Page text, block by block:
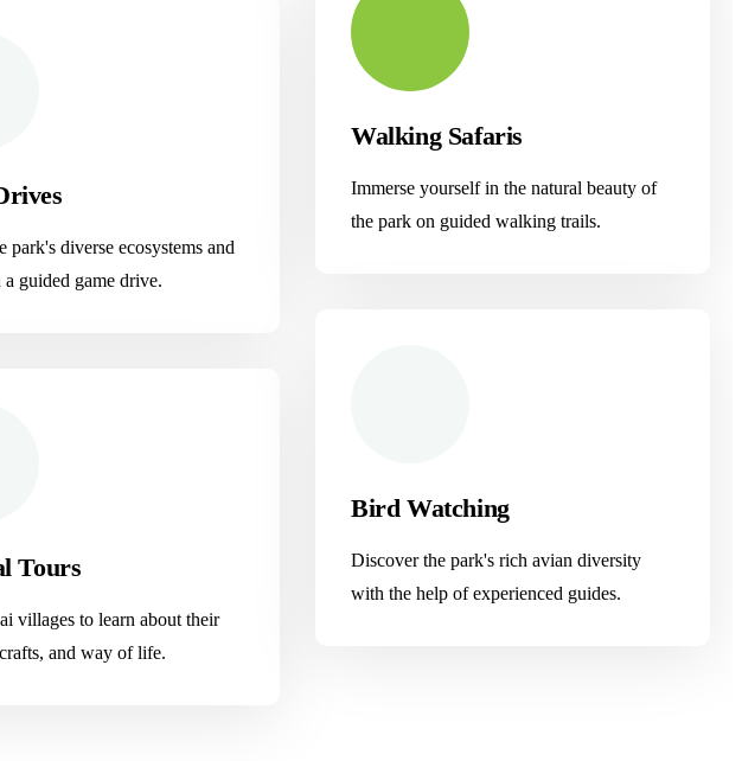
park's diverse ecosystems and
guided game drive.
Tours
villages to learn about their
and way of life.
Walking Safaris
Immerse yourself in the natural beauty of
the park on guided walking trails.
Bird Watching
Discover the park's rich avian diversity
with the help of experienced guides.